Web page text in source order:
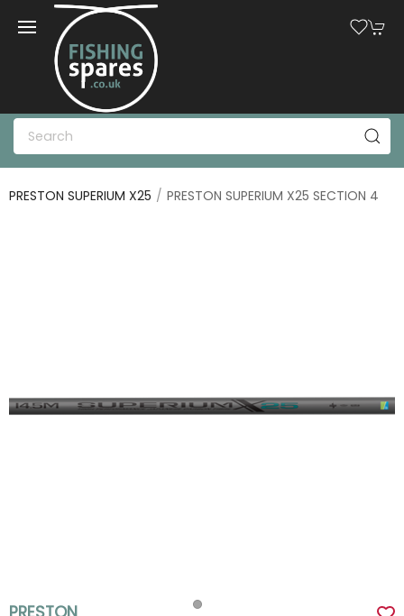
PRESTON SUPERIUM X25 PRESTON SUPERIUM X25 SECTION 4